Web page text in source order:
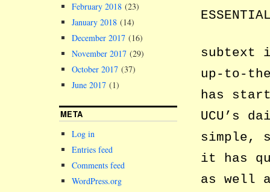
subtext
up-to-
has
UCU’s
simple,
it has
as well
February 2018 (23)
January 2018 (14)
December 2017 (16)
November 2017 (29)
October 2017 (37)
June 2017 (1)
META
Log in
Entries feed
Comments feed
WordPress.org